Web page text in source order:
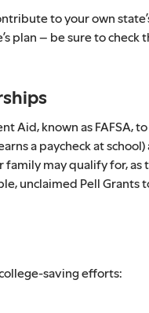
to your own
plan – be sure to check
Aid, known as FAFSA,
a paycheck at
may qualify for,
unclaimed Pell Grants
saving efforts: